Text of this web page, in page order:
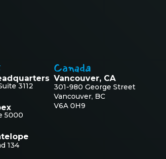
3112
5000
134
Canada
Vancouver, CA
301-980 George Street
Vancouver, BC
V6A 0H9